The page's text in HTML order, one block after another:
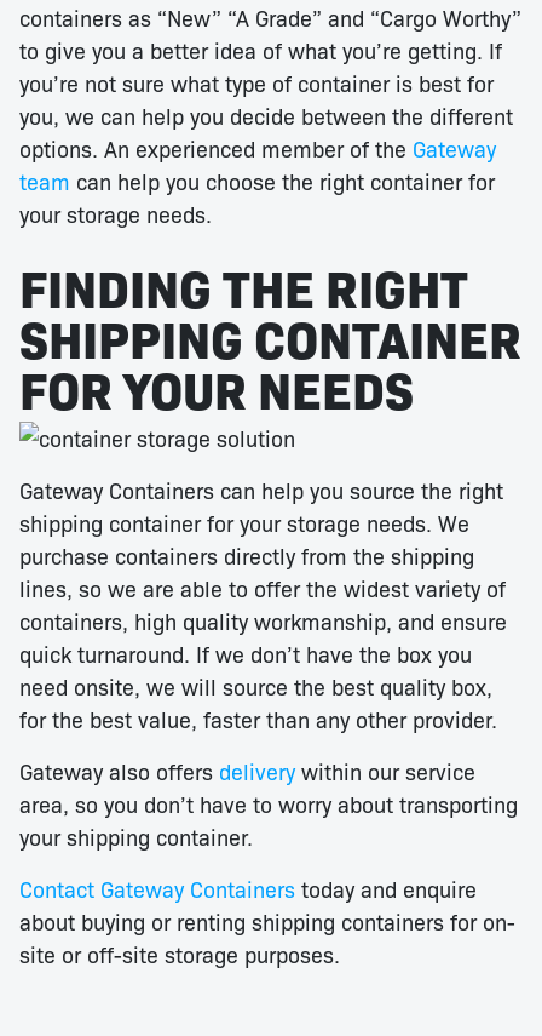
containers as “New” “A Grade” and “Cargo Worthy”
to give you a better idea of what you’re getting. If
you’re not sure what type of container is best for
you, we can help you decide between the different
options. An experienced member of the Gateway
team can help you choose the right container for
your storage needs.
FINDING THE RIGHT
SHIPPING CONTAINER
FOR YOUR NEEDS
Gateway Containers can help you source the right
shipping container for your storage needs. We
purchase containers directly from the shipping
lines, so we are able to offer the widest variety of
containers, high quality workmanship, and ensure
quick turnaround. If we don’t have the box you
need onsite, we will source the best quality box,
for the best value, faster than any other provider.
Gateway also offers deliverywithin our service
area, so you don’t have to worry about transporting
your shipping container.
Contact Gateway Containers today and enquire
about buying or renting shipping containers for on-
site or off-site storage purposes.